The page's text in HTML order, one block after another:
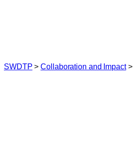
SWDTP >Collaboration and Impact>